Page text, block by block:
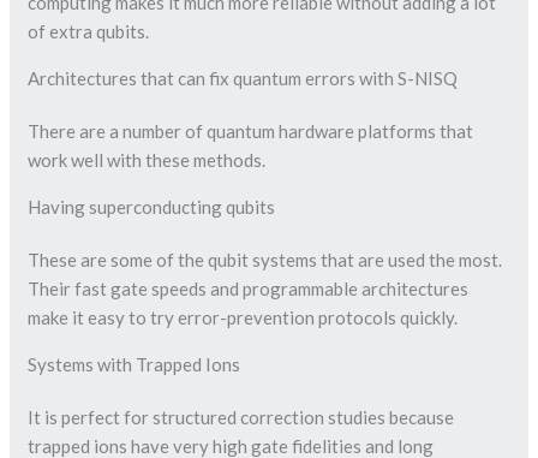
of extra qubits.
Architectures that can fix quantum errors with S-NISQ
There are a number of quantum hardware platforms that
work well with these methods.
Having superconducting qubits
These are some of the qubit systems that are used the most.
Their fast gate speeds and programmable architectures
make it easy to try error-prevention protocols quickly.
Systems with Trapped Ions
It is perfect for structured correction studies because
trapped ions have very high gate fidelities and long